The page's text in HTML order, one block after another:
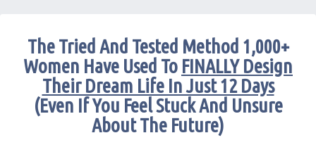
The Tried And Tested Method 1,000+
Women Have Used To FINALLY Design
Their Dream Life In Just 12 Days
(Even If You Feel Stuck And Unsure
About The Future)